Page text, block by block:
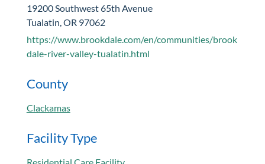
19200 Southwest 65th Avenue
Tualatin, OR 97062
https://www.brookdale.com/en/communities/brook
dale-river-valley-tualatin.html
County
Clackamas
Facility Type